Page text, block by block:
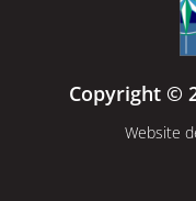
Copyright ©
Website